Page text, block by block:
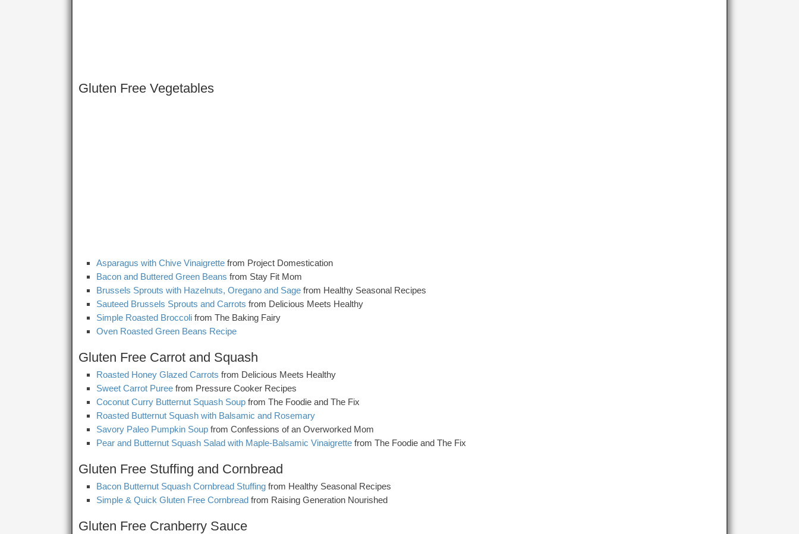
Gluten Free Vegetables
Asparagus with Chive Vinaigrette from Project Domestication
Bacon and Buttered Green Beans from Stay Fit Mom
Brussels Sprouts with Hazelnuts, Oregano and Sage from Healthy Seasonal Recipes
Sauteed Brussels Sprouts and Carrots from Delicious Meets Healthy
Simple Roasted Broccoli from The Baking Fairy
Oven Roasted Green Beans Recipe
Gluten Free Carrot and Squash
Roasted Honey Glazed Carrots from Delicious Meets Healthy
Sweet Carrot Puree from Pressure Cooker Recipes
Coconut Curry Butternut Squash Soup from The Foodie and The Fix
Roasted Butternut Squash with Balsamic and Rosemary
Savory Paleo Pumpkin Soup from Confessions of an Overworked Mom
Pear and Butternut Squash Salad with Maple-Balsamic Vinaigrette from The Foodie and The Fix
Gluten Free Stuffing and Cornbread
Bacon Butternut Squash Cornbread Stuffing from Healthy Seasonal Recipes
Simple & Quick Gluten Free Cornbread from Raising Generation Nourished
Gluten Free Cranberry Sauce